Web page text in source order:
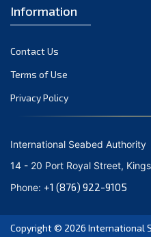
May 2021
March 2021
February 2021
January 2021
December 2020
September 2020
August 2020
July 2020
June 2020
Information
Contact Us
Terms of Use
Privacy Policy
International Seabed Authority
14 - 20 Port Royal Street,
Phone: +1 (876) 922-9105
Copyright © 2026 International